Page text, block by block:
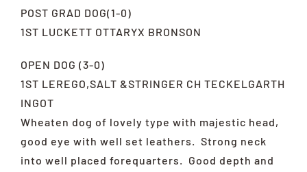
POST GRAD DOG(1-0)
1ST LUCKETT OTTARYX BRONSON
OPEN DOG (3-0)
1ST LEREGO,SALT &STRINGER CH TECKELGARTH
INGOT
Wheaten dog of lovely type with majestic head,
good eye with well set leathers. Strong neck
into well placed forequarters. Good depth and